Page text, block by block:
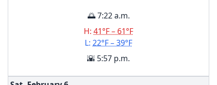
🌅 7:22 a.m.
H: 41°F – 61°F
L: 22°F – 39°F
🌇 5:57 p.m.